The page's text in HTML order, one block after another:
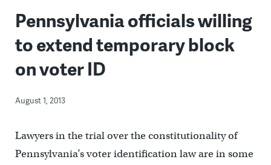
Pennsylvania officials willing
to extend temporary block
on voter ID
August 1, 2013
Lawyers in the trial over the constitutionality of
Pennsylvania’s voter identification law are in some